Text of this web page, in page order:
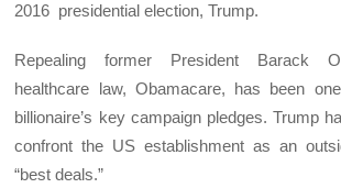
2016 presidential election, Trump.
Repealing former President Barack
healthcare law, Obamacare, has been
billionaire’s key campaign pledges. Trump
confront the US establishment as an
“best deals.”